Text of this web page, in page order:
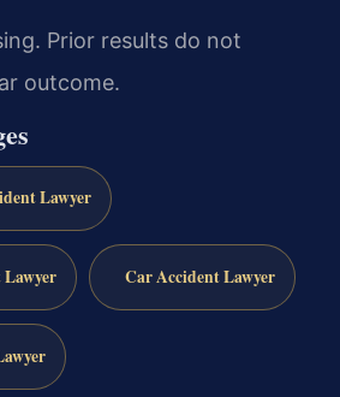
Prior results do not
outcome.
Lawyer
Car Accident Lawyer